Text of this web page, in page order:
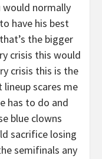
would normally
have his best
the bigger
crisis this would
crisis this is the
scares me
has to do and
blue clowns
sacrifice losing
semifinals any